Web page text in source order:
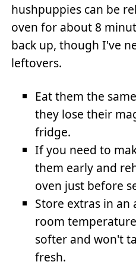
hushpuppies can be
oven for about 8
back up, though I've
leftovers.
Eat them the
they lose their
fridge.
If you need to
them early and
oven just before
Store extras in
room
softer and won't
fresh.